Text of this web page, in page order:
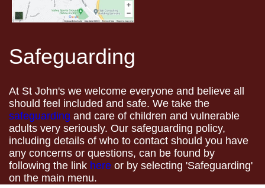
Safeguarding
At St John's we welcome everyone and believe all
should feel included and safe. We take the
safeguarding and care of children and vulnerable
adults very seriously. Our safeguarding policy,
including details of who to contact should you have
any concerns or questions, can be found by
following the link here or by selecting 'Safeguarding'
on the main menu.